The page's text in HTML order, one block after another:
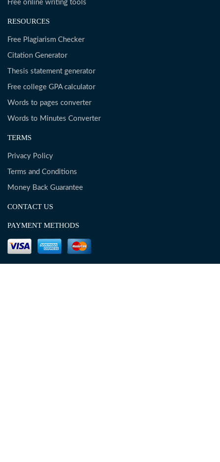
Free online writing tools
RESOURCES
Free Plagiarism Checker
Citation Generator
Thesis statement generator
Free college GPA calculator
Words to pages converter
Words to Minutes Converter
TERMS
Privacy Policy
Terms and Conditions
Money Back Guarantee
CONTACT US
PAYMENT METHODS